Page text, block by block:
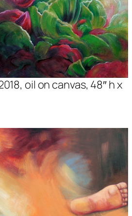
oil on canvas, 48″ h x